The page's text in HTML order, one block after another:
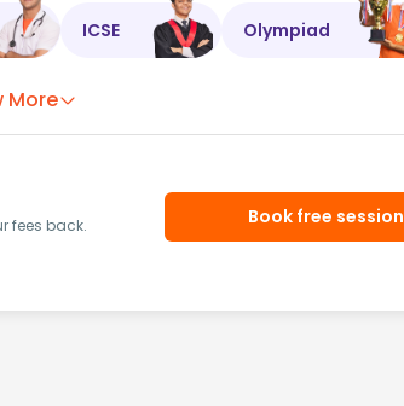
ICSE Olympiad
More
fees back.
Book free session